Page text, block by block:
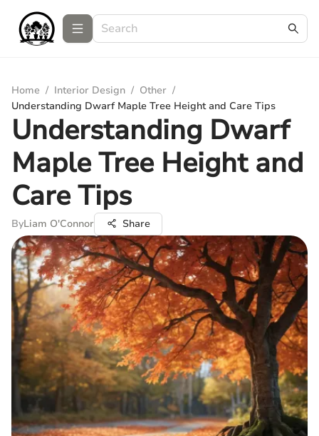
Home / Interior Design / Other /
Understanding Dwarf Maple Tree Height and Care Tips
Understanding Dwarf
Maple Tree Height and
Care Tips
ByLiam O'Connor Share